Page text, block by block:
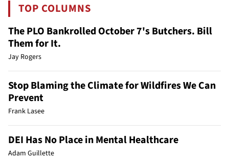
TOP COLUMNS
The PLO Bankrolled October 7's Butchers. Bill
Them for It.
Jay Rogers
Stop Blaming the Climate for Wildfires We Can
Prevent
Frank Lasee
DEI Has No Place in Mental Healthcare
Adam Guillette